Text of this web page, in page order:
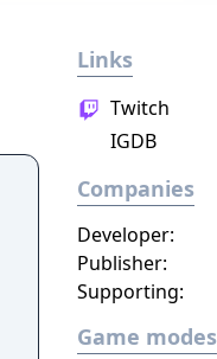
Links
Twitch
IGDB
Companies
Supporting:
Developer:
Publisher:
Game modes